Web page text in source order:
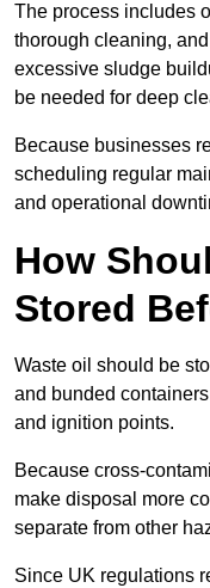
The process includes
thorough cleaning,
excessive sludge
be needed for deep
Because businesses
scheduling regular
and operational
How
Stored
Waste oil should be
and bunded
and ignition points.
Because cross-
make disposal more
separate from other
Since UK regulations